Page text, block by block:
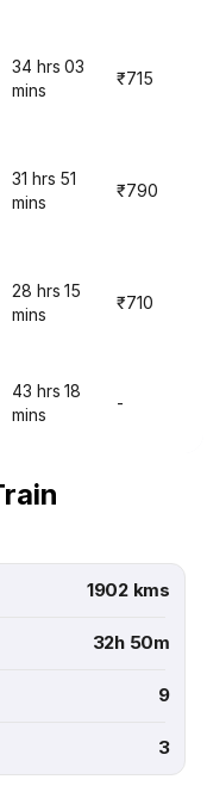
34 hrs 03
mins
₹715
31 hrs 51
mins
₹790
28 hrs 15
mins
₹710
43 hrs 18
mins
-
1902 kms
32h 50m
9
3